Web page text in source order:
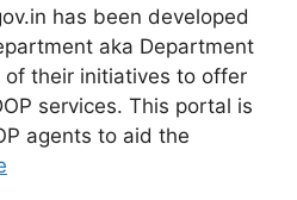
has been developed
aka Department
of their initiatives to offer
services. This portal is
agents to aid the